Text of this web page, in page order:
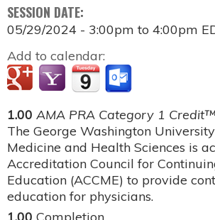
SESSION DATE:
05/29/2024 - 3:00pm to 4:00pm
Add to calendar:
1.00 AMA PRA Category 1 Credit™
The George Washington
Medicine and Health Sciences is
Accreditation Council for
Education (ACCME) to provide
education for physicians.